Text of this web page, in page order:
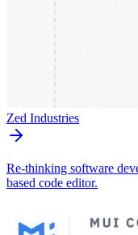
Zed Industries
Re-thinking software
based code editor.